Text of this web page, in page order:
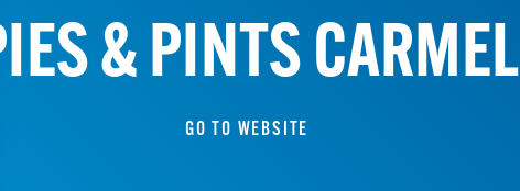
& PINTS CARMEL
GO TO WEBSITE